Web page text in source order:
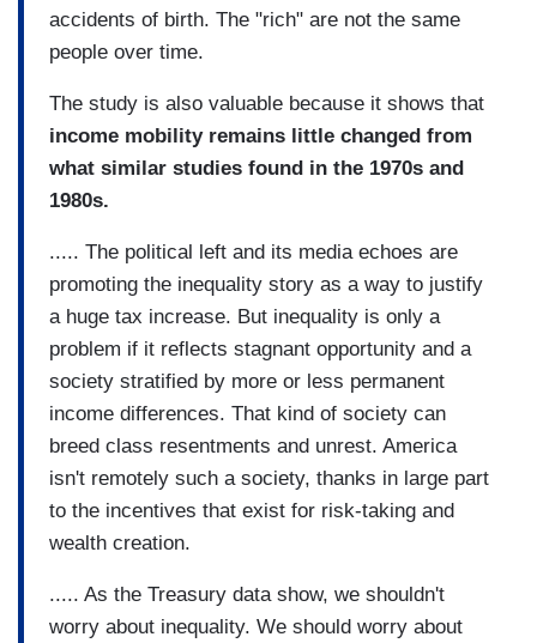
accidents of birth. The "rich" are not the same
people over time.
The study is also valuable because it shows that
income mobility remains little changed from
what similar studies found in the 1970s and
1980s.
..... The political left and its media echoes are
promoting the inequality story as a way to justify
a huge tax increase. But inequality is only a
problem if it reflects stagnant opportunity and a
society stratified by more or less permanent
income differences. That kind of society can
breed class resentments and unrest. America
isn't remotely such a society, thanks in large part
to the incentives that exist for risk-taking and
wealth creation.
..... As the Treasury data show, we shouldn't
worry about inequality. We should worry about